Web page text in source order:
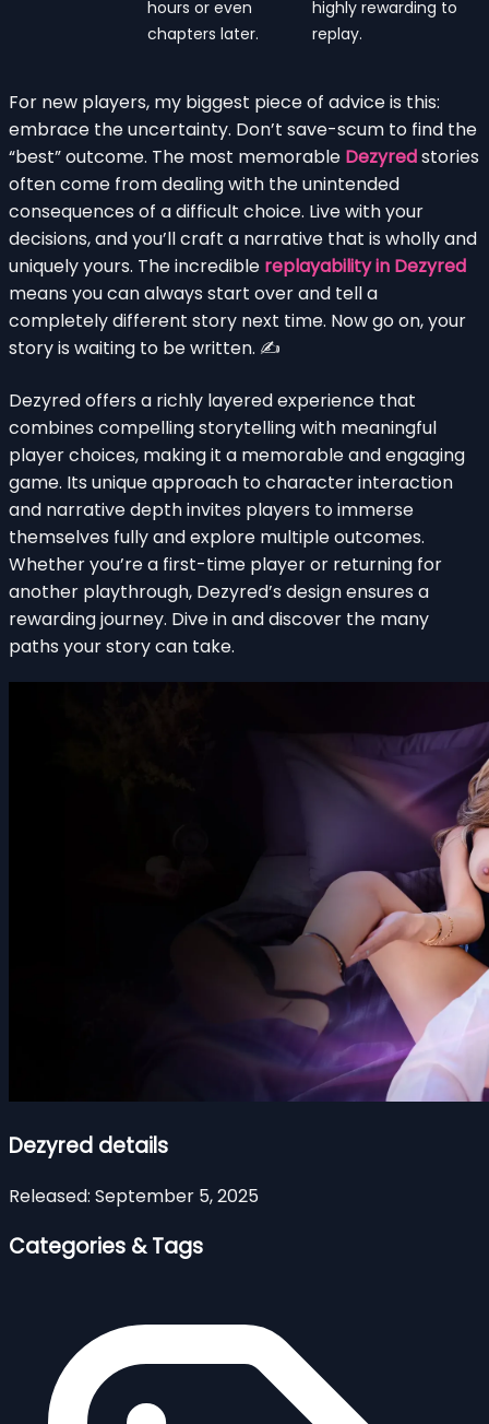
hours or even
chapters later.
highly rewarding to
replay.
For new players, my biggest piece of advice is this:
embrace the uncertainty. Don’t save-scum to find the
“best” outcome. The most memorable Dezyredstories
often come from dealing with the unintended
consequences of a difficult choice. Live with your
decisions, and you’ll craft a narrative that is wholly and
uniquely yours. The incredible replayability in Dezyred
means you can always start over and tell a
completely different story next time. Now go on, your
story is waiting to be written. ✍️
Dezyred offers a richly layered experience that
combines compelling storytelling with meaningful
player choices, making it a memorable and engaging
game. Its unique approach to character interaction
and narrative depth invites players to immerse
themselves fully and explore multiple outcomes.
Whether you’re a first-time player or returning for
another playthrough, Dezyred’s design ensures a
rewarding journey. Dive in and discover the many
paths your story can take.
Dezyred details
Released: September 5, 2025
Categories & Tags